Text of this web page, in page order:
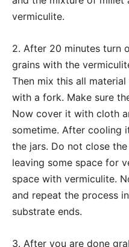
vermiculite.
2. After 20 minutes turn
grains with the
Then mix this all
with a fork. Make sure
Now cover it with cloth
sometime. After cooling
the jars. Do not close
leaving some space for
space with vermiculite.
and repeat the process
substrate ends.
3. After you are done